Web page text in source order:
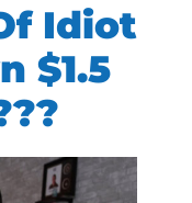
Idiot
$1.5